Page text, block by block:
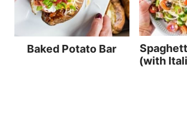
Baked Potato Bar
(with